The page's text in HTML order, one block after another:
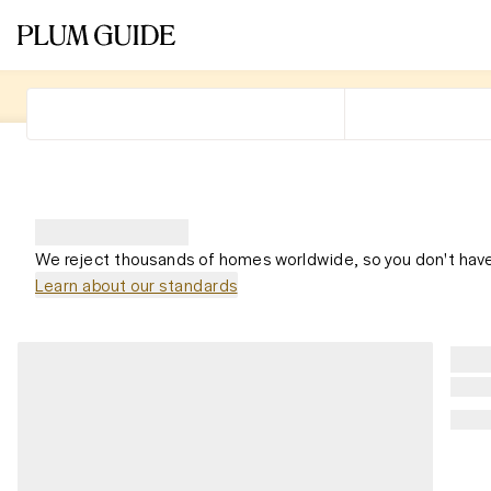
We reject thousands of homes worldwide, so you don't
Learn about our standards